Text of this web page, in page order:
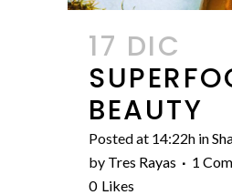
17 DIC
BEAUTY
Posted at 14:22h in
by Tres Rayas
1
0 Likes